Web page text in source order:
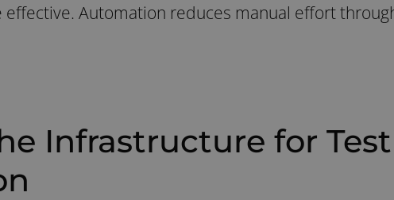
Automation reduces manual effort
Infrastructure for